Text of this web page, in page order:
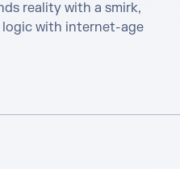
reality with a smirk,
logic with internet-age